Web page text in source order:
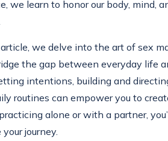
we learn to honor our body, mind,
we delve into the art of sex
the gap between everyday life
intentions, building and
routines can empower you to
practicing alone or with a partner,
your journey.